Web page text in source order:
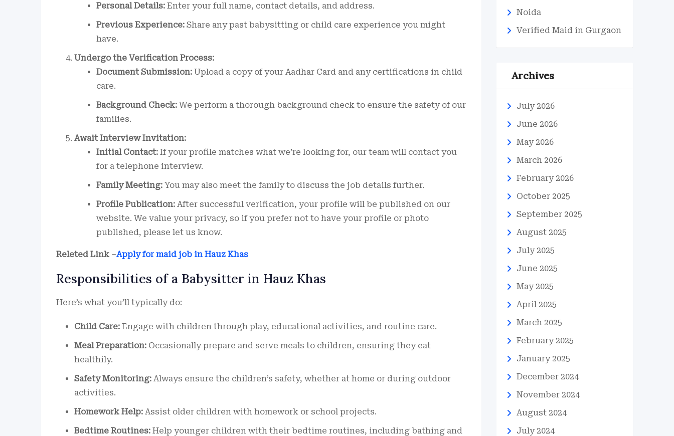
Personal Details: Enter your full name, contact details, and address.
Previous Experience: Share any past babysitting or child care experience you might
have.
Undergo the Verification Process:
Document Submission: Upload a copy of your Aadhar Card and any certifications in child
care.
Background Check: We perform a thorough background check to ensure the safety of our
families.
Await Interview Invitation:
Initial Contact: If your profile matches what we’re looking for, our team will contact you
for a telephone interview.
Family Meeting: You may also meet the family to discuss the job details further.
Profile Publication: After successful verification, your profile will be published on our
website. We value your privacy, so if you prefer not to have your profile or photo
published, please let us know.
Releted Link –Apply for maid job in Hauz Khas
Responsibilities of a Babysitter in Hauz Khas
Here’s what you’ll typically do:
Child Care: Engage with children through play, educational activities, and routine care.
Meal Preparation: Occasionally prepare and serve meals to children, ensuring they eat
healthily.
Safety Monitoring: Always ensure the children’s safety, whether at home or during outdoor
activities.
Homework Help: Assist older children with homework or school projects.
Bedtime Routines: Help younger children with their bedtime routines, including bathing and
Noida
Verified Maid in Gurgaon
Archives
July 2026
June 2026
May 2026
March 2026
February 2026
October 2025
September 2025
August 2025
July 2025
June 2025
May 2025
April 2025
March 2025
February 2025
January 2025
December 2024
November 2024
August 2024
July 2024